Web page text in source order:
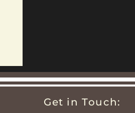
Get in Touch: